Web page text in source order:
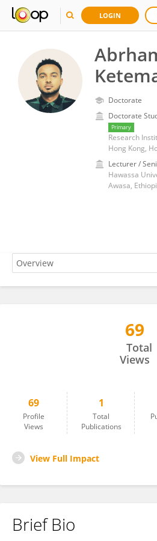
LOGIN
Doctorate
Doctorate
Primary
Hong Kong,
Lecturer /
Hawassa
Awasa,
69
Total
Views
69
Profile
Views
1
Total
Publications
View Full Impact
Brief Bio